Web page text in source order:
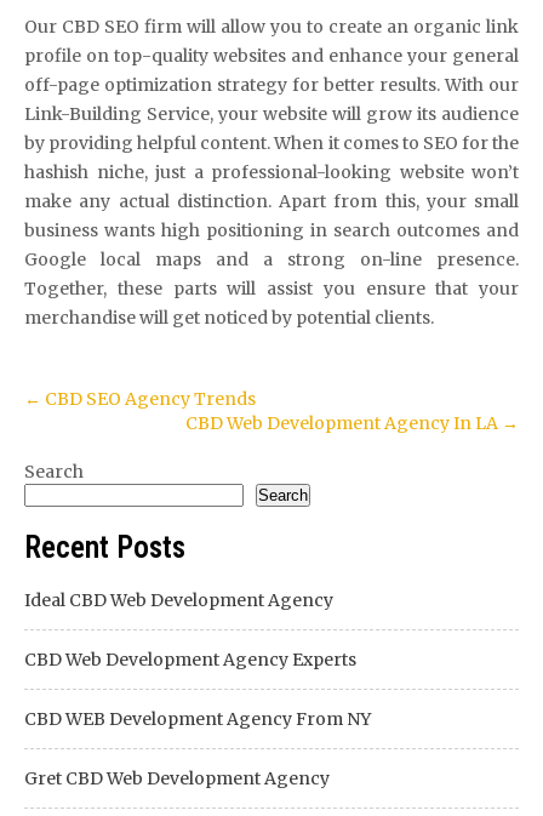
Our CBD SEO firm will allow you to create an organic link
profile on top-quality websites and enhance your general
off-page optimization strategy for better results. With our
Link-Building Service, your website will grow its audience
by providing helpful content. When it comes to SEO for the
hashish niche, just a professional-looking website won’t
make any actual distinction. Apart from this, your small
business wants high positioning in search outcomes and
Google local maps and a strong on-line presence.
Together, these parts will assist you ensure that your
merchandise will get noticed by potential clients.
Post
← CBD SEO Agency Trends
CBD Web Development Agency In LA →
Search
Search
Recent Posts
Ideal CBD Web Development Agency
CBD Web Development Agency Experts
CBD WEB Development Agency From NY
Gret CBD Web Development Agency